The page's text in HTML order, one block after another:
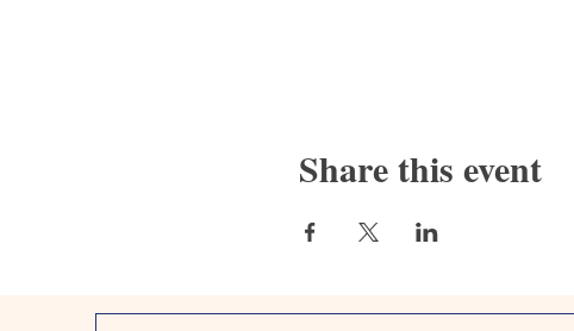
Share this event